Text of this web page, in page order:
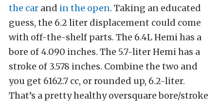
the car and in the open. Taking an educated
guess, the 6.2 liter displacement could come
with off-the-shelf parts. The 6.4L Hemi has a
bore of 4.090 inches. The 5.7-liter Hemi has a
stroke of 3.578 inches. Combine the two and
you get 6162.7 cc, or rounded up, 6.2-liter.
That’s a pretty healthy oversquare bore/stroke